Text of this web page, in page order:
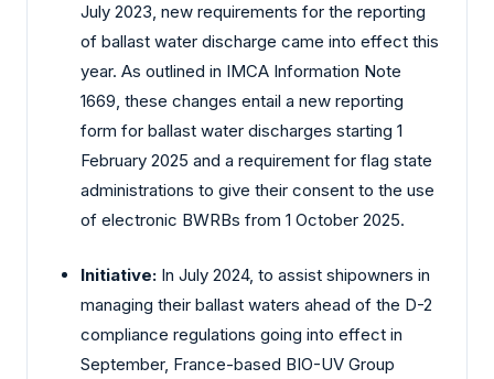
July 2023, new requirements for the reporting
of ballast water discharge came into effect this
year. As outlined in IMCA Information Note
1669, these changes entail a new reporting
form for ballast water discharges starting 1
February 2025 and a requirement for flag state
administrations to give their consent to the use
of electronic BWRBs from 1 October 2025.
Initiative: In July 2024, to assist shipowners in
managing their ballast waters ahead of the D-2
compliance regulations going into effect in
September, France-based BIO-UV Group